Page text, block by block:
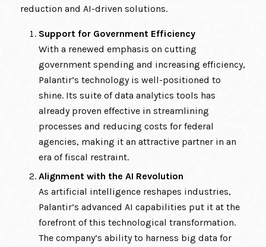
reduction and AI-driven solutions.
Support for Government Efficiency
With a renewed emphasis on cutting
government spending and increasing efficiency,
Palantir’s technology is well-positioned to
shine. Its suite of data analytics tools has
already proven effective in streamlining
processes and reducing costs for federal
agencies, making it an attractive partner in an
era of fiscal restraint.
Alignment with the AI Revolution
As artificial intelligence reshapes industries,
Palantir’s advanced AI capabilities put it at the
forefront of this technological transformation.
The company’s ability to harness big data for